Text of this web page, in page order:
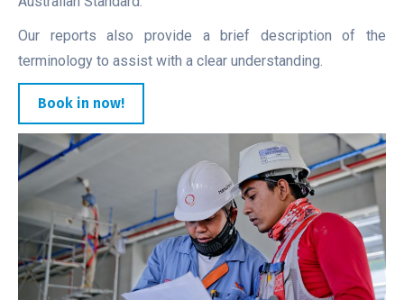
Our reports also provide a brief description of the
terminology to assist with a clear understanding.
Book in now!